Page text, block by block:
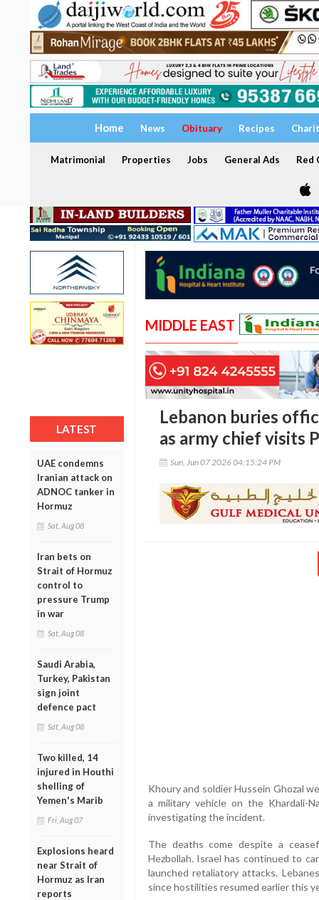
Home News Obituary Recipes
Matrimonial Properties Jobs General Ads Red
LATEST
UAE condemns
Iranian attack on
ADNOC tanker in
Hormuz
Sat, Aug 08
Iran bets on
Strait of Hormuz
control to
pressure Trump
in war
Sat, Aug 08
Saudi Arabia,
Turkey, Pakistan
sign joint
defence pact
Sat, Aug 08
Two killed, 14
injured in Houthi
shelling of
Yemen's Marib
Fri, Aug 07
Explosions heard
near Strait of
Hormuz as Iran
reports
MIDDLE EAST
Lebanon buries
as army chief visits
Sun, Jun 07 2026 04:15:24 PM
Khoury and soldier Hussein Ghozal
a military vehicle on the Khardali-
investigating the incident.
The deaths come despite a
Hezbollah. Israel has continued to
launched retaliatory attacks.
since hostilities resumed earlier this